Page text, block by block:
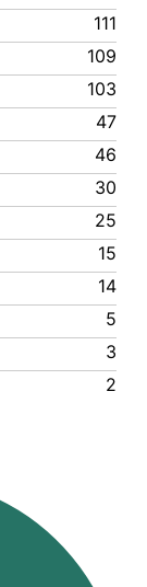
111
109
103
47
46
30
25
15
14
5
3
2